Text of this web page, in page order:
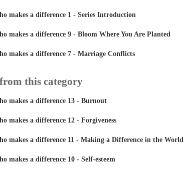
makes a difference 1 - Series Introduction
makes a difference 9 - Bloom Where You Are Planted
makes a difference 7 - Marriage Conflicts
this category
makes a difference 13 - Burnout
makes a difference 12 - Forgiveness
makes a difference 11 - Making a Difference in the World
makes a difference 10 - Self-esteem